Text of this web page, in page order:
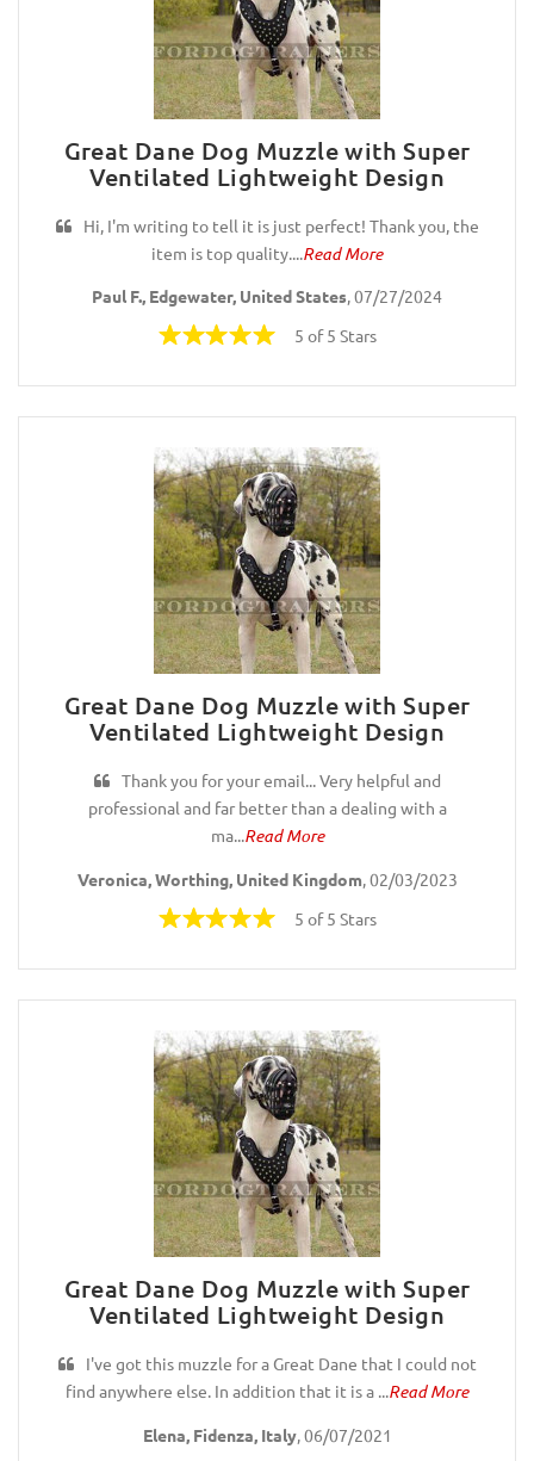
Great Dane Dog Muzzle with Super
Ventilated Lightweight Design
Hi, I'm writing to tell it is just perfect! Thank you, the
item is top quality.... Read More
Paul F., Edgewater, United States, 07/27/2024
5 of 5 Stars
Great Dane Dog Muzzle with Super
Ventilated Lightweight Design
Thank you for your email... Very helpful and
professional and far better than a dealing with a
ma...Read More
Veronica, Worthing, United Kingdom, 02/03/2023
5 of 5 Stars
Great Dane Dog Muzzle with Super
Ventilated Lightweight Design
I've got this muzzle for a Great Dane that I could not
find anywhere else. In addition that it is a ...Read More
Elena, Fidenza, Italy, 06/07/2021